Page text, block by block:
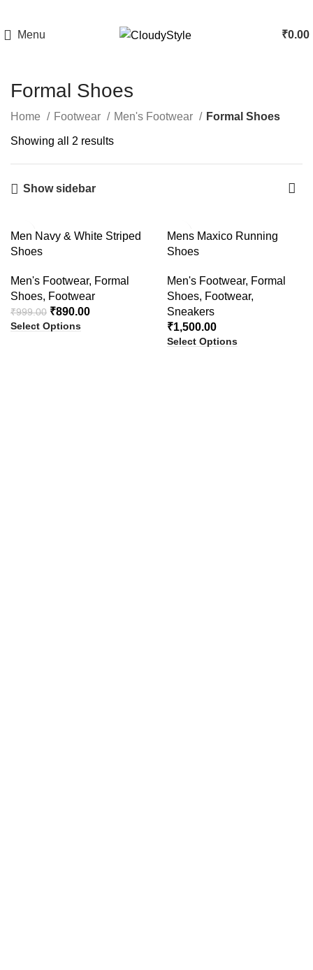
Menu ₹0.00
Formal Shoes
Home Footwear Men's Footwear Formal Shoes
Showing all 2 results
Show sidebar
-11%
Men Navy & White Striped
Shoes
Men's Footwear, Formal
Shoes, Footwear
₹999.00 ₹890.00
Select Options
Mens Maxico Running
Shoes
Men's Footwear, Formal
Shoes, Footwear,
Sneakers
₹1,500.00
Select Options